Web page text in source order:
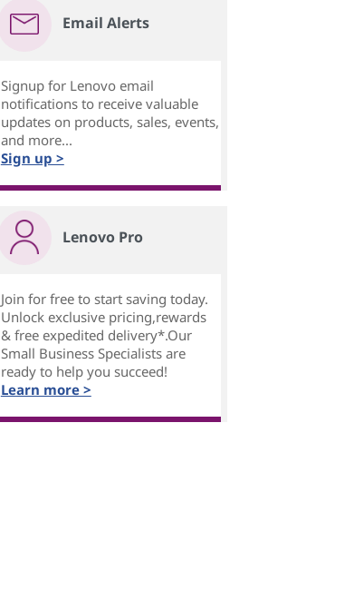
Email Alerts
Signup for Lenovo email
notifications to receive valuable
updates on products, sales, events,
and more...
Sign up >
Lenovo Pro
Join for free to start saving today.
Unlock exclusive pricing,rewards
& free expedited delivery*.Our
Small Business Specialists are
ready to help you succeed!
Learn more >